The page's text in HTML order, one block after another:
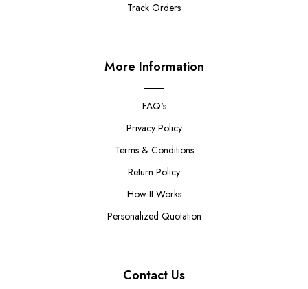
Track Orders
More Information
FAQ's
Privacy Policy
Terms & Conditions
Return Policy
How It Works
Personalized Quotation
Contact Us